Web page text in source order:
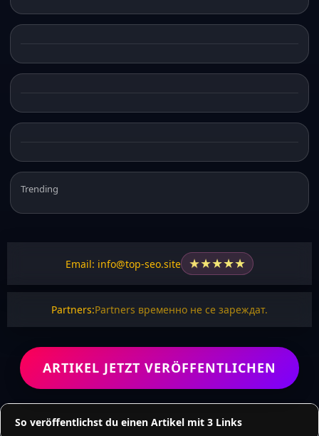
Trending
Email: info@top-seo.site ★★★★★
Partners:Partners временно не се зареждат.
ARTIKEL JETZT VERÖFFENTLICHEN
So veröffentlichst du einen Artikel mit 3 Links